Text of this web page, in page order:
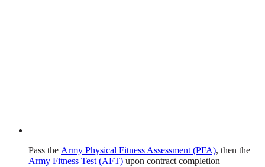
Pass the Army Physical Fitness Assessment (PFA), then the
Army Fitness Test (AFT) upon contract completion